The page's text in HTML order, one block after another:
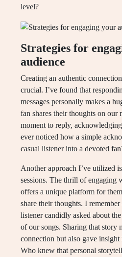
level?
Strategies for
audience
Creating an authentic
crucial. I’ve found that
messages personally makes a
fan shares their thoughts on our
moment to reply,
ever noticed how a simple
casual listener into a devoted
Another approach I’ve utilized
sessions. The thrill of engaging
offers a unique platform for
share their thoughts. I remember
listener candidly asked about
of our songs. Sharing that story
connection but also gave
Who knew that personal